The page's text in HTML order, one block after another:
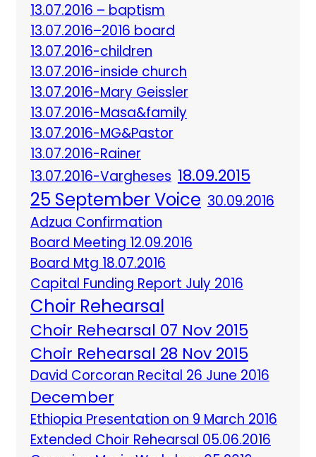
13.07.2016 – baptism
13.07.2016–2016 board
13.07.2016-children
13.07.2016-inside church
13.07.2016-Mary Geissler
13.07.2016-Masa&family
13.07.2016-MG&Pastor
13.07.2016-Rainer
13.07.2016-Vargheses 18.09.2015
25 September Voice 30.09.2016
Adzua Confirmation
Board Meeting 12.09.2016
Board Mtg 18.07.2016
Capital Funding Report July 2016
Choir Rehearsal
Choir Rehearsal 07 Nov 2015
Choir Rehearsal 28 Nov 2015
David Corcoran Recital 26 June 2016
December
Ethiopia Presentation on 9 March 2016
Extended Choir Rehearsal 05.06.2016